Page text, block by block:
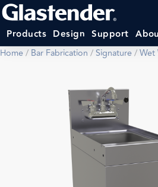
Products Design Support
Home/ Bar Fabrication /Signature/Wet